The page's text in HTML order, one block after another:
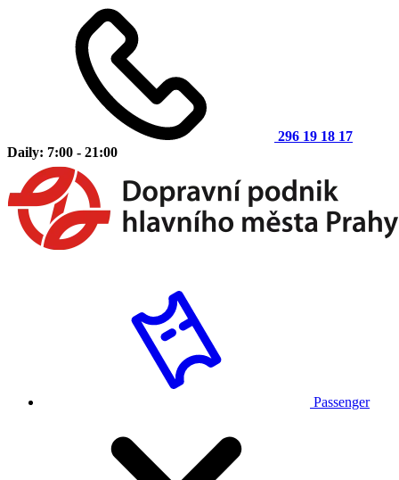
296 19 18 17
Daily: 7:00 - 21:00
Passenger